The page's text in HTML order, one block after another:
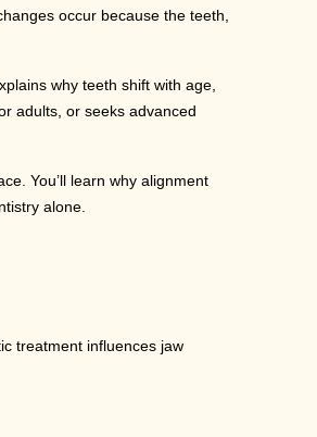
occur because the teeth,
why teeth shift with age,
adults, or seeks advanced
You’ll learn why alignment
alone.
treatment influences jaw